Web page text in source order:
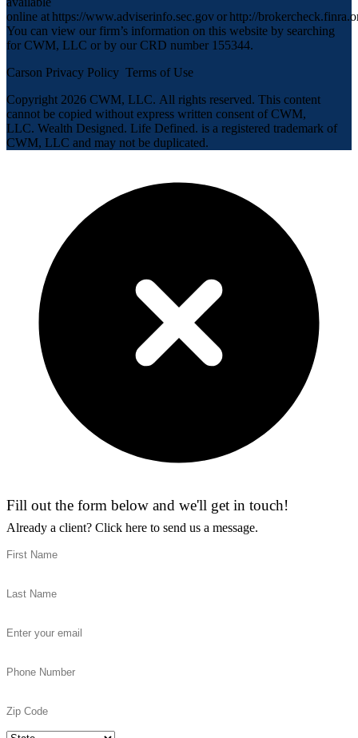
online athttps://www.adviserinfo.sec.govorhttp://
You can view our firm’s information on this website by searching
for CWM, LLC or by our CRD number 155344.
Carson Privacy Policy Terms of Use
Copyright 2026 CWM, LLC. All rights reserved. This content
cannot be copied without express written consent of CWM,
LLC. Wealth Designed. Life Defined. is a registered trademark of
CWM, LLC and may not be duplicated.
Fill out the form below and we'll get in touch!
Already a client? Click here to send us a message.